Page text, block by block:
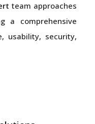
team approaches
a comprehensive
usability, security,